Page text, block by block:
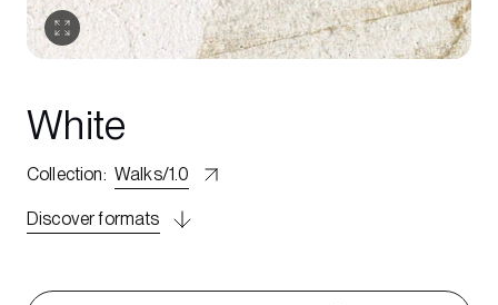
White
Collection: Walks/1.0
Discover formats